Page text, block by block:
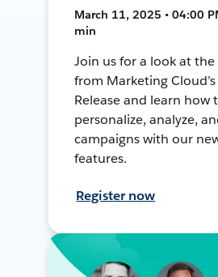
March 11, 2025 • 04:00
min
Join us for a look at
from Marketing Cloud’s
Release and learn how
personalize, analyze,
campaigns with our
features.
Register now